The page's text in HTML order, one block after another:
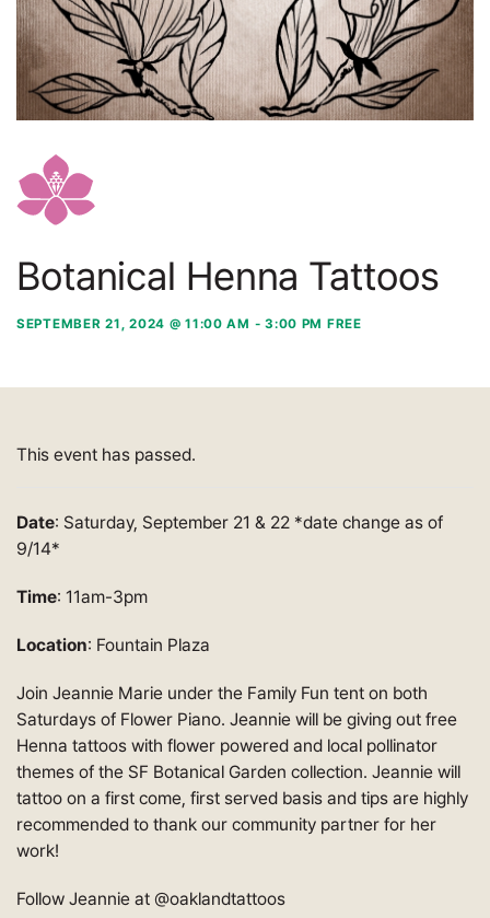
Botanical Henna Tattoos
SEPTEMBER 21, 2024 @ 11:00 AM -3:00 PM FREE
This event has passed.
Date: Saturday, September 21 & 22 *date change as of
9/14*
Time: 11am-3pm
Location: Fountain Plaza
Join Jeannie Marie under the Family Fun tent on both
Saturdays of Flower Piano. Jeannie will be giving out free
Henna tattoos with flower powered and local pollinator
themes of the SF Botanical Garden collection. Jeannie will
tattoo on a first come, first served basis and tips are highly
recommended to thank our community partner for her
work!
Follow Jeannie at @oaklandtattoos